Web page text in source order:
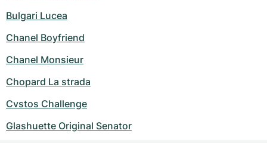
Bulgari Lucea
Chanel Boyfriend
Chanel Monsieur
Chopard La strada
Cvstos Challenge
Glashuette Original Senator